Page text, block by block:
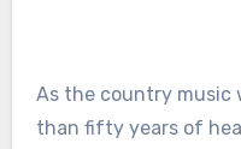
As the country music
than fifty years of